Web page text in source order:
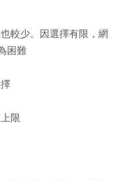
較少。因選擇有限，網
困難
限